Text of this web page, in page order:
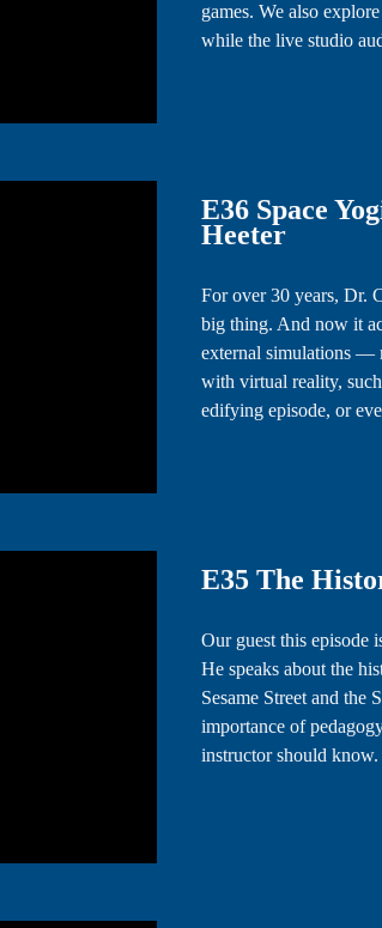
games. We also
while the live studio
E36 Space
Heeter
For over 30 years, Dr.
big thing. And now it
external simulations —
with virtual reality,
edifying episode, or
E35 The
Our guest this episode
He speaks about the
Sesame Street and the
importance of
instructor should know.